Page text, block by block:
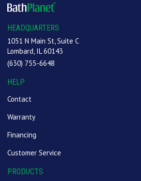
HEADQUARTERS
1051 N Main St, Suite C
Lombard, IL 60143
(630) 755-6648
HELP
Contact
Warranty
Financing
Customer Service
PRODUCTS